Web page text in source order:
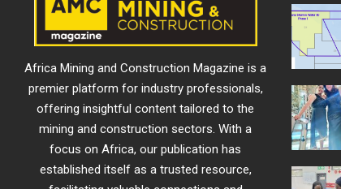
Africa Mining and Construction Magazine is a
premier platform for industry professionals,
offering insightful content tailored to the
mining and construction sectors. With a
focus on Africa, our publication has
established itself as a trusted resource,